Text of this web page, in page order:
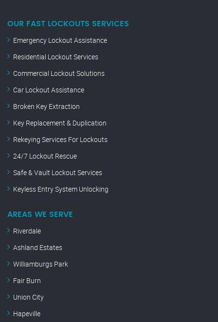
OUR FAST LOCKOUTS SERVICES
Emergency Lockout Assistance
Residential Lockout Services
Commercial Lockout Solutions
Car Lockout Assistance
Broken Key Extraction
Key Replacement & Duplication
Rekeying Services For Lockouts
24/7 Lockout Rescue
Safe & Vault Lockout Services
Keyless Entry System Unlocking
AREAS WE SERVE
Riverdale
Ashland Estates
Williamburgs Park
Fair Burn
Union City
Hapeville